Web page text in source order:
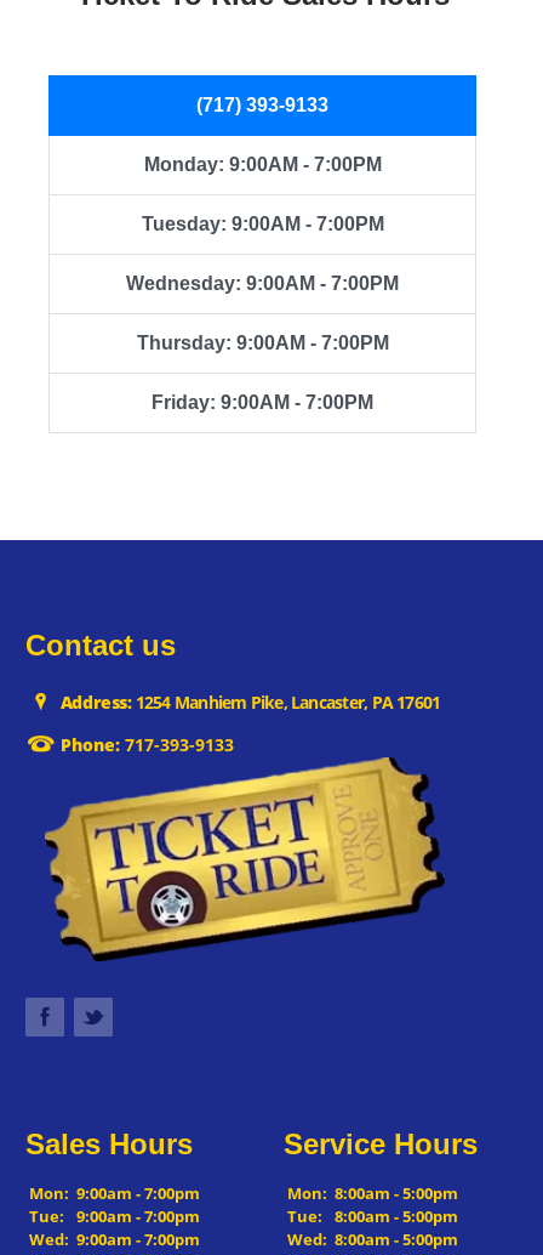
(717) 393-9133
Monday: 9:00AM - 7:00PM
Tuesday: 9:00AM - 7:00PM
Wednesday: 9:00AM - 7:00PM
Thursday: 9:00AM - 7:00PM
Friday: 9:00AM - 7:00PM
Contact us
Address:1254 Manhiem Pike, Lancaster, PA 17601
Phone:717-393-9133
Sales Hours
Mon: 9:00am - 7:00pm
Tue:
9:00am - 7:00pm
Wed: 9:00am - 7:00pm
Service Hours
Mon: 8:00am - 5:00pm
Tue:
8:00am - 5:00pm
Wed: 8:00am - 5:00pm